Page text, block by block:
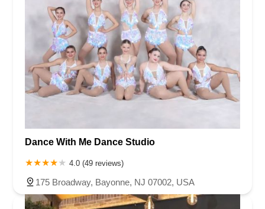
Dance With Me Dance Studio
4.0 (49 reviews)
175 Broadway, Bayonne, NJ 07002, USA